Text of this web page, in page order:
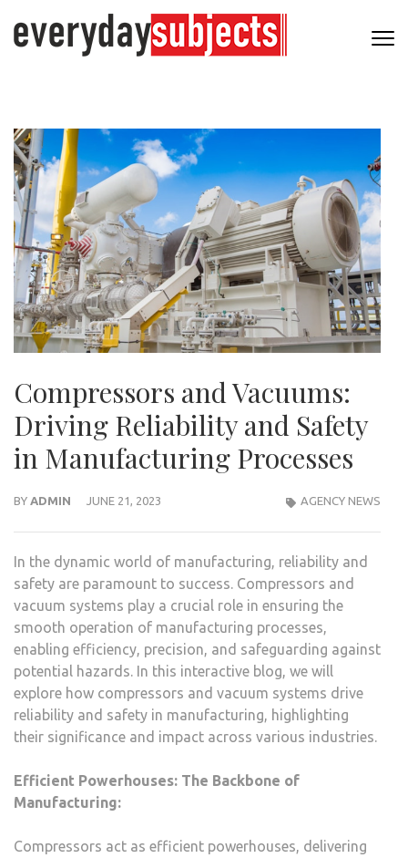
Compressors and Vacuums:
Driving Reliability and Safety
in Manufacturing Processes
BY ADMIN JUNE 21, 2023 AGENCY NEWS
In the dynamic world of manufacturing, reliability and
safety are paramount to success. Compressors and
vacuum systems play a crucial role in ensuring the
smooth operation of manufacturing processes,
enabling efficiency, precision, and safeguarding against
potential hazards. In this interactive blog, we will
explore how compressors and vacuum systems drive
reliability and safety in manufacturing, highlighting
their significance and impact across various industries.
Efficient Powerhouses: The Backbone of
Manufacturing:
Compressors act as efficient powerhouses, delivering